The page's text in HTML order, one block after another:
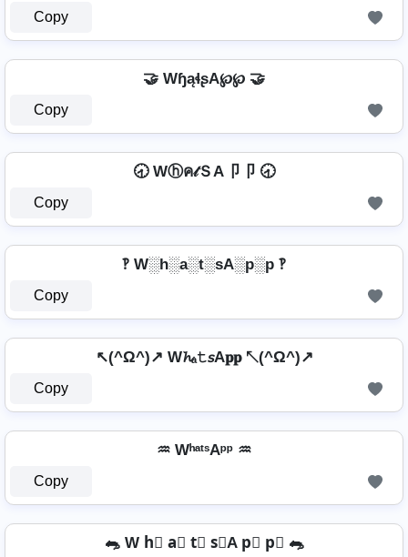
Copy
🤝 WɧąɬʂA℘℘ 🤝
Copy
🕣 Wⓗค𝓉ＳA卩卩 🕣
Copy
‽ W░h░a░t░sA░p░p ‽
Copy
↖(^Ω^)↗ W𝓱ₐ𝚝𝘴A𝐩𝐩 ↖(^Ω^)↗
Copy
♒ WʰᵃᵗˢAᵖᵖ ♒
Copy
🐀 W h⃣ a⃣ t⃣ s⃣A p⃣ p⃣ 🐀